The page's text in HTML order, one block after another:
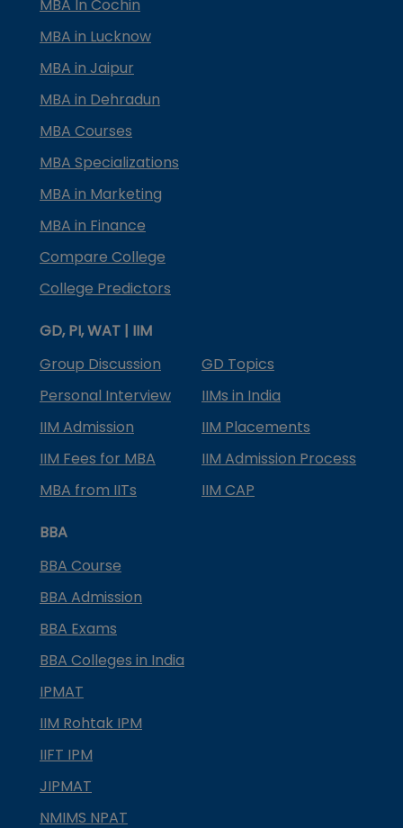
MBA In Cochin
MBA in Lucknow
MBA in Jaipur
MBA in Dehradun
MBA Courses
MBA Specializations
MBA in Marketing
MBA in Finance
Compare College
College Predictors
GD, PI, WAT | IIM
Group Discussion
GD Topics
Personal Interview
IIMs in India
IIM Admission
IIM Placements
IIM Fees for MBA
IIM Admission Process
MBA from IITs
IIM CAP
BBA
BBA Course
BBA Admission
BBA Exams
BBA Colleges in India
IPMAT
IIM Rohtak IPM
IIFT IPM
JIPMAT
NMIMS NPAT